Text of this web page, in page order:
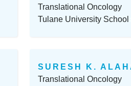
Translational Oncology
Tulane University
SURESH K.
Translational Oncology